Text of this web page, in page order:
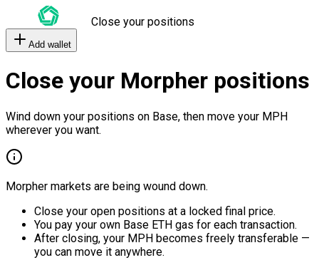
Close your positions
Add wallet
Close your Morpher positions
Wind down your positions on Base, then move your MPH
wherever you want.
Morpher markets are being wound down.
Close your open positions at a locked final price.
You pay your own Base ETH gas for each transaction.
After closing, your MPH becomes freely transferable —
you can move it anywhere.